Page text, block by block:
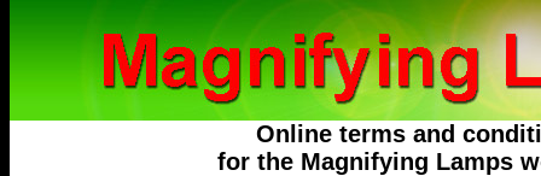
Online terms and
for the Magnifying Lamps